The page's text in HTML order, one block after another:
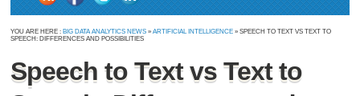
YOU ARE HERE : BIG DATA ANALYTICS NEWS »ARTIFICIAL INTELLIGENCE » SPEECH TO TEXT VS TEXT TO
SPEECH: DIFFERENCES AND POSSIBILITIES
Speech to Text vs Text to